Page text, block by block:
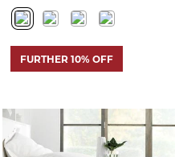
FURTHER 10% OFF